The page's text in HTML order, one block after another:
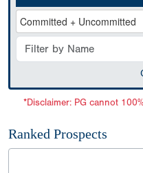
*Disclaimer: PG cannot
Ranked Prospects